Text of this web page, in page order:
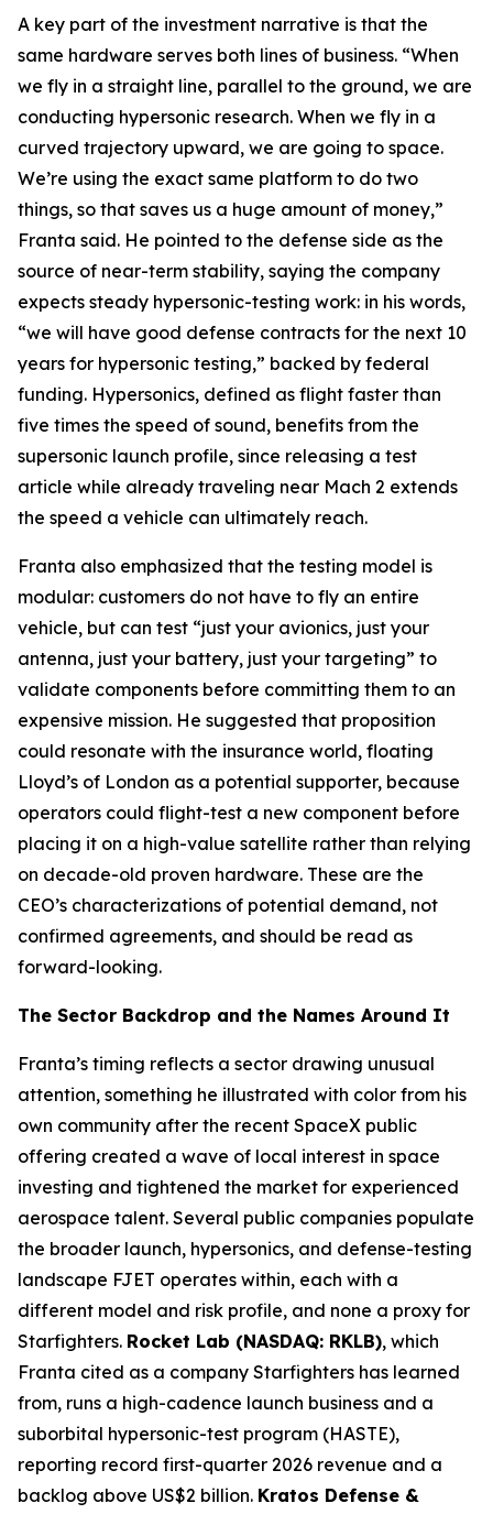
A key part of the investment narrative is that the
same hardware serves both lines of business. “When
we fly in a straight line, parallel to the ground, we are
conducting hypersonic research. When we fly in a
curved trajectory upward, we are going to space.
We’re using the exact same platform to do two
things, so that saves us a huge amount of money,”
Franta said. He pointed to the defense side as the
source of near-term stability, saying the company
expects steady hypersonic-testing work: in his words,
“we will have good defense contracts for the next 10
years for hypersonic testing,” backed by federal
funding. Hypersonics, defined as flight faster than
five times the speed of sound, benefits from the
supersonic launch profile, since releasing a test
article while already traveling near Mach 2 extends
the speed a vehicle can ultimately reach.
Franta also emphasized that the testing model is
modular: customers do not have to fly an entire
vehicle, but can test “just your avionics, just your
antenna, just your battery, just your targeting” to
validate components before committing them to an
expensive mission. He suggested that proposition
could resonate with the insurance world, floating
Lloyd’s of London as a potential supporter, because
operators could flight-test a new component before
placing it on a high-value satellite rather than relying
on decade-old proven hardware. These are the
CEO’s characterizations of potential demand, not
confirmed agreements, and should be read as
forward-looking.
The Sector Backdrop and the Names Around It
Franta’s timing reflects a sector drawing unusual
attention, something he illustrated with color from his
own community after the recent SpaceX public
offering created a wave of local interest in space
investing and tightened the market for experienced
aerospace talent. Several public companies populate
the broader launch, hypersonics, and defense-testing
landscape FJET operates within, each with a
different model and risk profile, and none a proxy for
Starfighters. Rocket Lab (NASDAQ: RKLB), which
Franta cited as a company Starfighters has learned
from, runs a high-cadence launch business and a
suborbital hypersonic-test program (HASTE),
reporting record first-quarter 2026 revenue and a
backlog above US$2 billion. Kratos Defense &